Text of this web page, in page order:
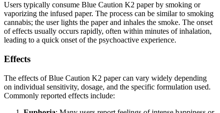
Users typically consume Blue Caution K2 paper by smoking or
vaporizing the infused paper. The process can be similar to smoking
cannabis; the user lights the paper and inhales the smoke. The onset
of effects usually occurs rapidly, often within minutes of inhalation,
leading to a quick onset of the psychoactive experience.
Effects
The effects of Blue Caution K2 paper can vary widely depending
on individual sensitivity, dosage, and the specific formulation used.
Commonly reported effects include: